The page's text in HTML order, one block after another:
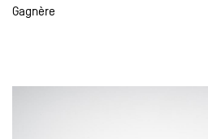
Gagnère